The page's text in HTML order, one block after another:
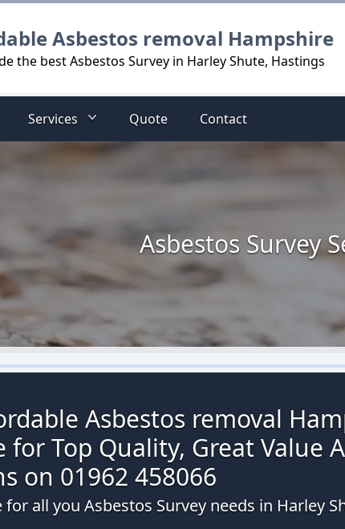
Asbestos removal Hampshire
the best Asbestos Survey in Harley Shute, Hastings
Services Quote Contact
Asbestos Survey
Asbestos removal
for Top Quality, Great Value
on 01962 458066
for all you Asbestos Survey needs in Harley